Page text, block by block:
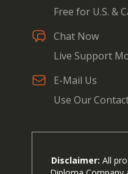
Free for U.S. &
Chat Now
Live Support
E-Mail Us
Use Our
Disclaimer: All